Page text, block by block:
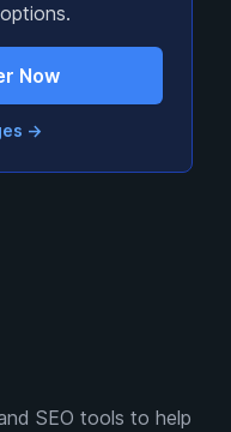
Now
→
SEO tools to help